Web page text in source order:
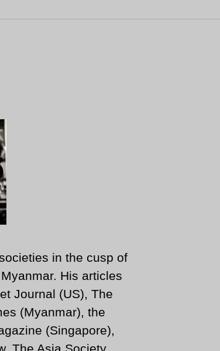
in the cusp of
His articles
Journal (US), The
(Myanmar), the
(Singapore),